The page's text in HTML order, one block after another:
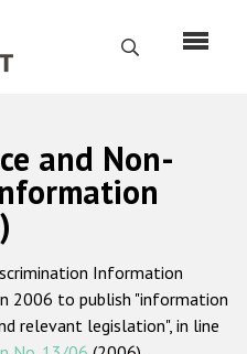
Search
us
and Non-
Information
2006 to publish "information
relevant legislation", in line